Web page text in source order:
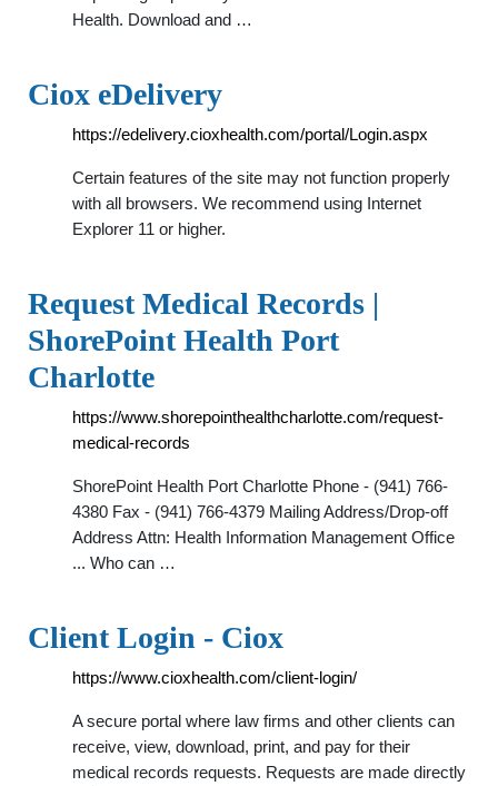
Health. Download and …
Ciox eDelivery
https://edelivery.cioxhealth.com/portal/Login.aspx
Certain features of the site may not function properly
with all browsers. We recommend using Internet
Explorer 11 or higher.
Request Medical Records |
ShorePoint Health Port
Charlotte
https://www.shorepointhealthcharlotte.com/request-
medical-records
ShorePoint Health Port Charlotte Phone - (941) 766-
4380 Fax - (941) 766-4379 Mailing Address/Drop-off
Address Attn: Health Information Management Office
... Who can …
Client Login - Ciox
https://www.cioxhealth.com/client-login/
A secure portal where law firms and other clients can
receive, view, download, print, and pay for their
medical records requests. Requests are made directly